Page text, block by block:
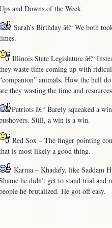
and Downs of the Week
Sarah’s Birthday â€“ We both
Illinois State Legislature â€“
waste time coming up with
animals. How the hell
they wasting the time and
Patriots â€“ Barely squeaked a
Still, a win is a win.
Red Sox – The finger pointing
is most likely a good thing.
Karma – Khadafy, like Saddam
he didn’t get to stand trial and
he brutalized. He got off easy.